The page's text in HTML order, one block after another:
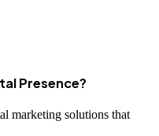
Presence?
marketing solutions that